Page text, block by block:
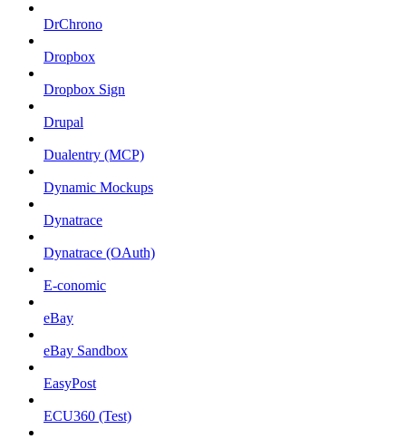
DrChrono
Dropbox
Dropbox Sign
Drupal
Dualentry (MCP)
Dynamic Mockups
Dynatrace
Dynatrace (OAuth)
E-conomic
eBay
eBay Sandbox
EasyPost
ECU360 (Test)